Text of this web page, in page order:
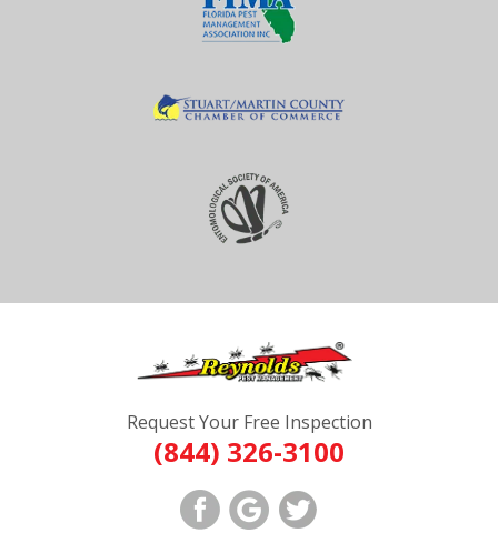
Request Your Free Inspection
(844) 326-3100